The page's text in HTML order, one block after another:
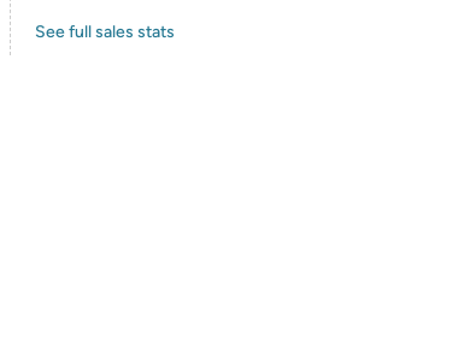
See full sales stats